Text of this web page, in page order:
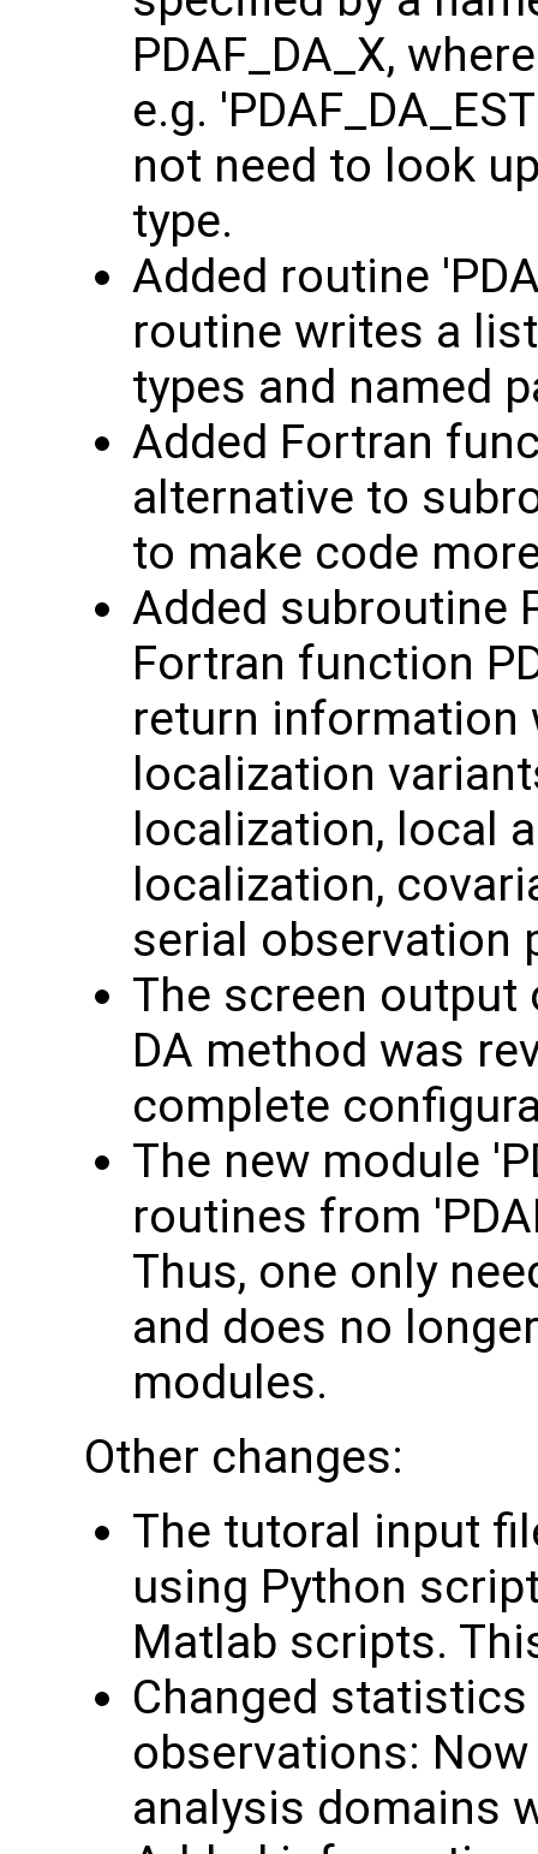
PDAF_DA_X,
e.g.
not need to look
type.
Added routine
routine writes a
types and named
Added Fortran
alternative to
to make code
Added subroutine
Fortran function
return
localization
localization, local
localization,
serial observation
The screen
DA method was
complete
The new module
routines from
Thus, one only
and does no
modules.
Other changes:
The tutoral input
using Python
Matlab scripts.
Changed
observations:
analysis domains